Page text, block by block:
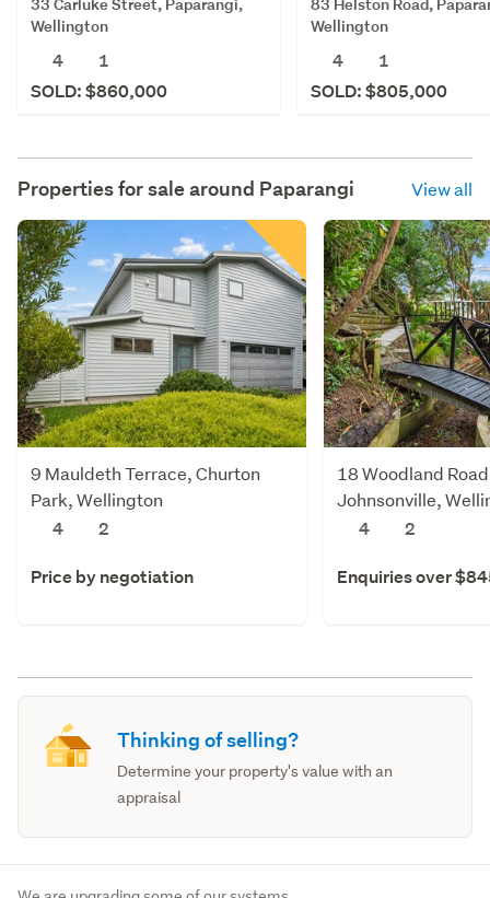
Wellington
4
1
SOLD: $860,000
Wellington
4
1
SOLD: $805,000
Properties for sale around Paparangi View all
9 Mauldeth Terrace, Churton
Park, Wellington
4
2
Price by negotiation
18 Woodland
Johnsonville,
4
2
Enquiries over
Thinking of selling?
Determine your property's value with an
appraisal